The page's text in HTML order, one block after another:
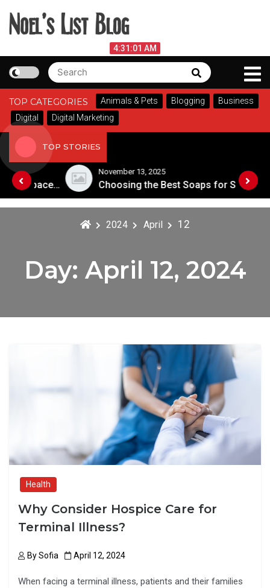
content
Noel's List Blog
Lifestyle Know-How
4:31:02 AM
Search
for:
Search
TOP CATEGORIES Animals & Pets Blogging
Business
Digital
Digital Marketing
TOP STORIES
Designing an Outdoor Living Space: Tips for Success
November 13, 2025
Choosing the Best Soaps for Sensitive Skin
2024 April 12
Day: April 12, 2024
Health
Why Consider Hospice Care for
Terminal Illness?
BySofia April 12, 2024
When facing a terminal illness, patients and their families